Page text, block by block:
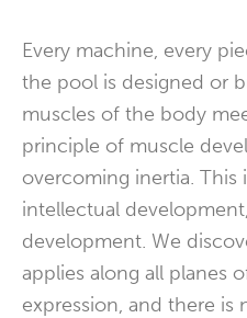
Every machine, every
the pool is designed or
muscles of the body
principle of muscle
overcoming inertia. This
intellectual
development. We
applies along all planes
expression, and there is